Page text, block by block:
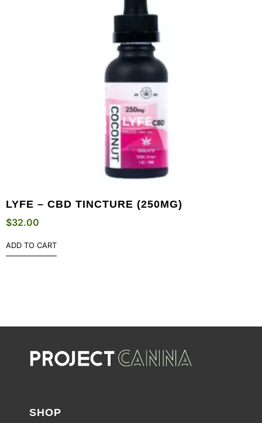
LYFE – CBD TINCTURE (250MG)
$32.00
ADD TO CART
SHOP